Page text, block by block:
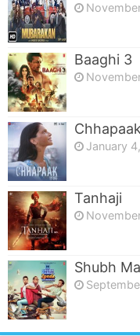
Baaghi 3
Chhapaak
January
Tanhaji
Shubh